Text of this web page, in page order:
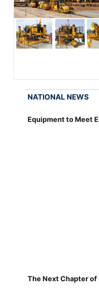
NATIONAL NEWS
Equipment to Meet
The Next Chapter of